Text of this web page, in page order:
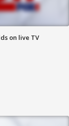
on live TV